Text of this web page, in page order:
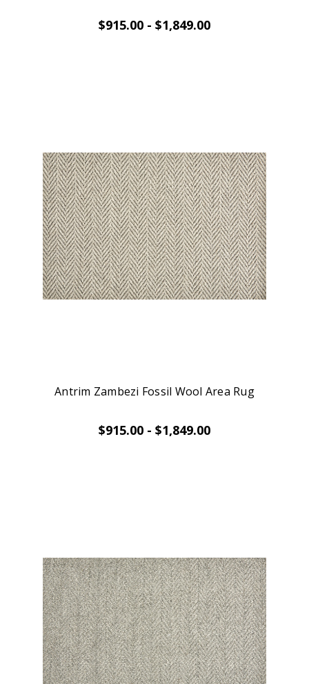
$915.00 - $1,849.00
Antrim Zambezi Fossil Wool Area Rug
$915.00 - $1,849.00